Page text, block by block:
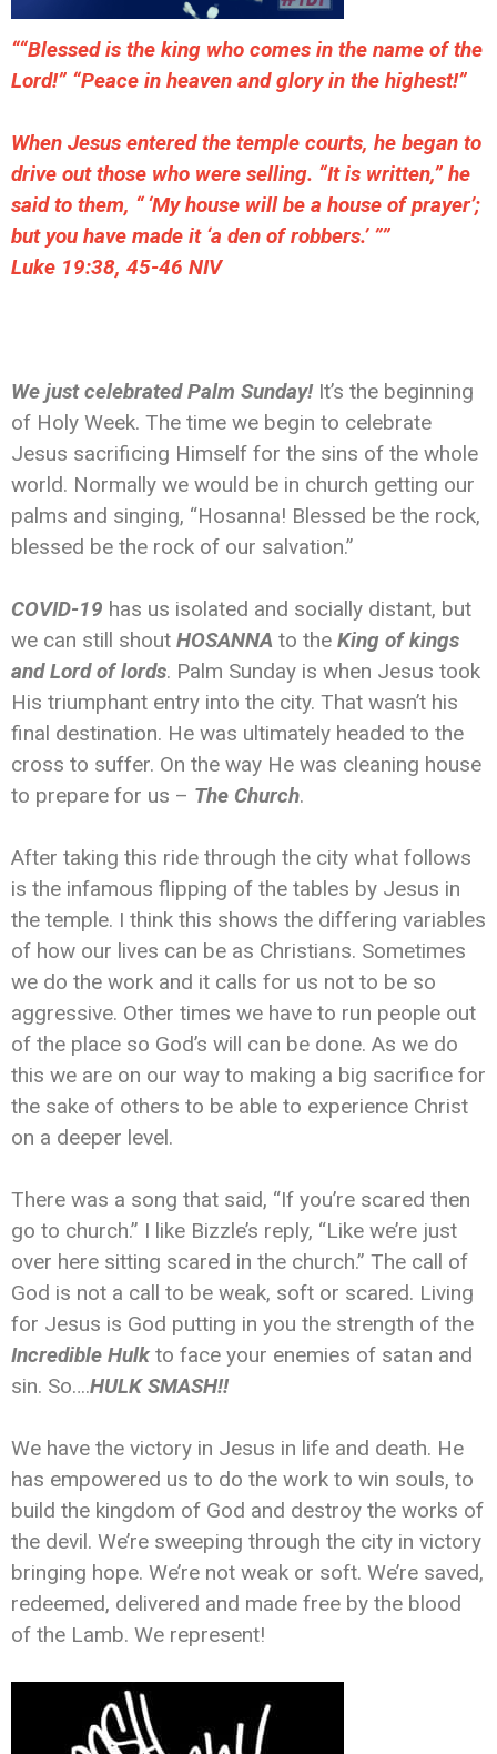
““Blessed is the king who comes in the name of the
Lord!” “Peace in heaven and glory in the highest!”
When Jesus entered the temple courts, he began to
drive out those who were selling. “It is written,” he
said to them, “ ‘My house will be a house of prayer’;
but you have made it ‘a den of robbers.’ ””
‭‭Luke‬ ‭19:38, 45-46‬ ‭NIV‬‬
We just celebrated Palm Sunday!It’s the beginning
of Holy Week. The time we begin to celebrate
Jesus sacrificing Himself for the sins of the whole
world. Normally we would be in church getting our
palms and singing, “Hosanna! Blessed be the rock,
blessed be the rock of our salvation.”
COVID-19 has us isolated and socially distant, but
we can still shout HOSANNA to the King of kings
and Lord of lords. Palm Sunday is when Jesus took
His triumphant entry into the city. That wasn’t his
final destination. He was ultimately headed to the
cross to suffer. On the way He was cleaning house
to prepare for us – The Church.
After taking this ride through the city what follows
is the infamous flipping of the tables by Jesus in
the temple. I think this shows the differing variables
of how our lives can be as Christians. Sometimes
we do the work and it calls for us not to be so
aggressive. Other times we have to run people out
of the place so God’s will can be done. As we do
this we are on our way to making a big sacrifice for
the sake of others to be able to experience Christ
on a deeper level.
There was a song that said, “If you’re scared then
go to church.” I like Bizzle’s reply, “Like we’re just
over here sitting scared in the church.” The call of
God is not a call to be weak, soft or scared. Living
for Jesus is God putting in you the strength of the
Incredible Hulkto face your enemies of satan and
sin. So….HULK SMASH!!
We have the victory in Jesus in life and death. He
has empowered us to do the work to win souls, to
build the kingdom of God and destroy the works of
the devil. We’re sweeping through the city in victory
bringing hope. We’re not weak or soft. We’re saved,
redeemed, delivered and made free by the blood
of the Lamb. We represent!